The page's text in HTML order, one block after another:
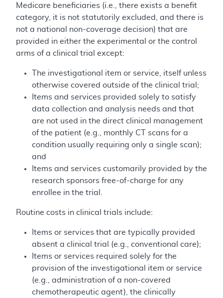
Medicare beneficiaries (i.e., there exists a benefit
category, it is not statutorily excluded, and there is
not a national non-coverage decision) that are
provided in either the experimental or the control
arms of a clinical trial except:
The investigational item or service, itself unless
otherwise covered outside of the clinical trial;
Items and services provided solely to satisfy
data collection and analysis needs and that
are not used in the direct clinical management
of the patient (e.g., monthly CT scans for a
condition usually requiring only a single scan);
and
Items and services customarily provided by the
research sponsors free-of-charge for any
enrollee in the trial.
Routine costs in clinical trials include:
Items or services that are typically provided
absent a clinical trial (e.g., conventional care);
Items or services required solely for the
provision of the investigational item or service
(e.g., administration of a non-covered
chemotherapeutic agent), the clinically